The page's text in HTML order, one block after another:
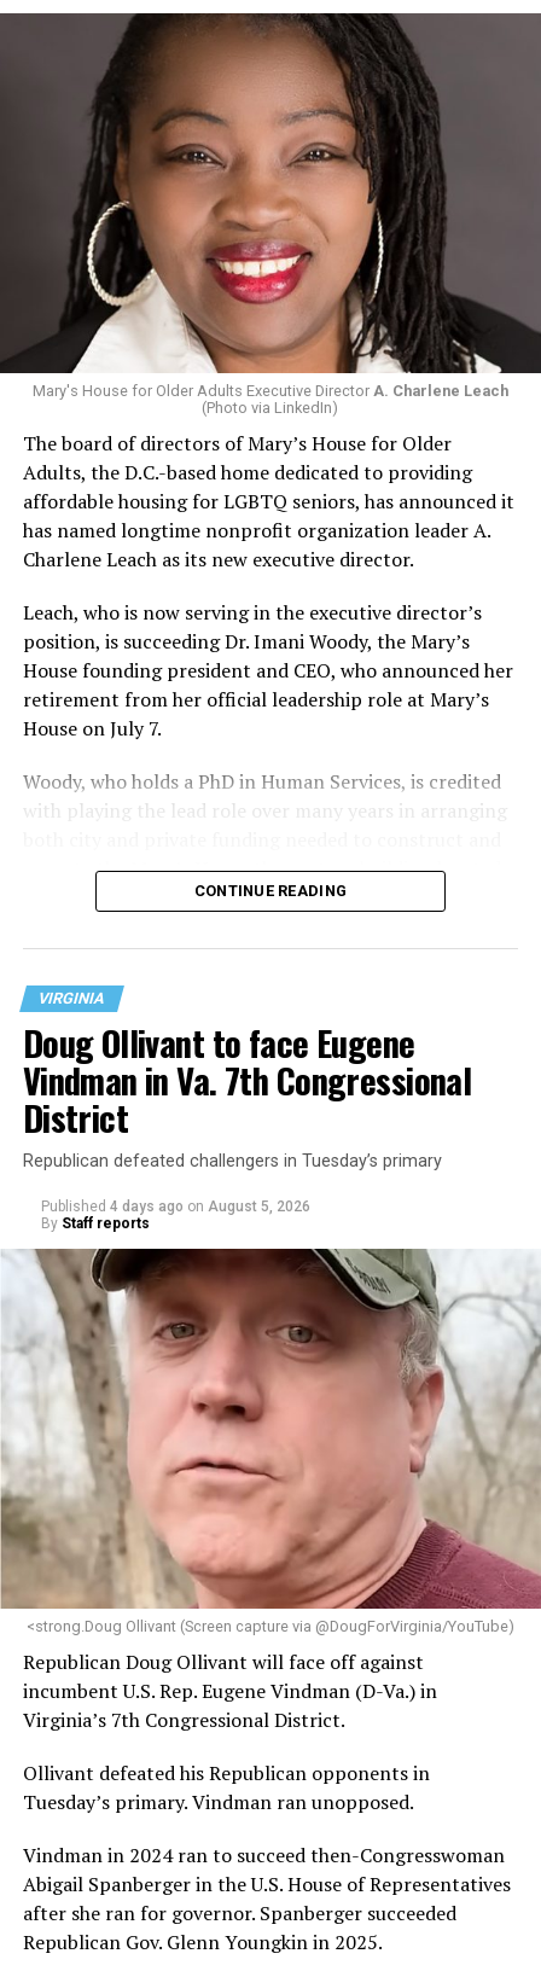
Mary's House for Older Adults Executive Director A. Charlene Leach
(Photo via LinkedIn)
The board of directors of Mary’s House for Older
Adults, the D.C.-based home dedicated to providing
affordable housing for LGBTQ seniors, has announced it
has named longtime nonprofit organization leader A.
Charlene Leach as its new executive director.
Leach, who is now serving in the executive director’s
position, is succeeding Dr. Imani Woody, the Mary’s
House founding president and CEO, who announced her
retirement from her official leadership role at Mary’s
House on July 7.
Woody, who holds a PhD in Human Services, is credited
with playing the lead role over many years in arranging
operate the Mary’s House three-story building located
at 401 Anacostia Road, S.E., in the city’s Fort DuPont
“With over three decades of nonprofit experience and
15 years serving as an executive director, Charlene
brings a wealth of knowledge in organizational
leadership, program development, and community
engagement,” the Mary’s House board says in a
statement.
“Her proven track record of building impactful
programs and leading mission-driven organizations
makes her uniquely suited to guide Mary’s House into its
next phase of growth,” the statement continues.
“Charlene is deeply aligned with the mission of Mary’s
provide safe, inclusive housing and supportive services
for LGBTQ+ older adults,” it says. “Under her leadership,
the organization will continue to expand its impact
while remaining grounded in the values that define our
community.”
Leach’s LinkedIn page shows she has most recently
served since 2022 as executive director of the African
American AIDS Task Force in Minneapolis. Prior to that,
it shows she served as executive director of the
Fredericksburg Area Health and Support Services
CONTINUE READING
VIRGINIA
Doug Ollivant to face Eugene
Vindman in Va. 7th Congressional
District
Republican defeated challengers in Tuesday’s primary
Published 4 days ago on August 5, 2026
By Staff reports
<strong.Doug Ollivant (Screen capture via @DougForVirginia/YouTube)
Republican Doug Ollivant will face off against
incumbent U.S. Rep. Eugene Vindman (D-Va.) in
Virginia’s 7th Congressional District.
Ollivant defeated his Republican opponents in
Tuesday’s primary. Vindman ran unopposed.
Vindman in 2024 ran to succeed then-Congresswoman
Abigail Spanberger in the U.S. House of Representatives
after she ran for governor. Spanberger succeeded
Republican Gov. Glenn Youngkin in 2025.